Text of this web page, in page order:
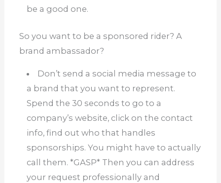
be a good one.
So you want to be a sponsored rider? A
brand ambassador?
Don’t send a social media message to
a brand that you want to represent.
Spend the 30 seconds to go to a
company’s website, click on the contact
info, find out who that handles
sponsorships. You might have to actually
call them. *GASP* Then you can address
your request professionally and